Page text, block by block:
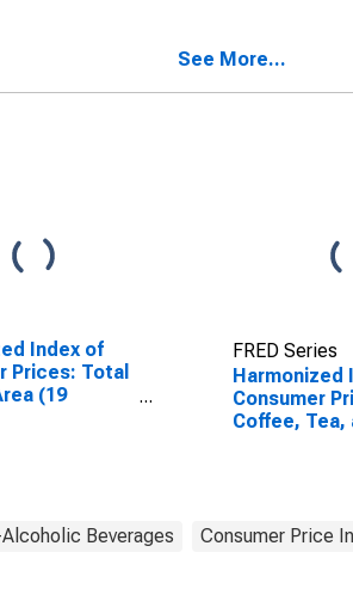
See More...
Index of
Prices: Total
(19
FRED Series
Harmonized
Consumer
Coffee, Tea,
Beverages Consumer Price